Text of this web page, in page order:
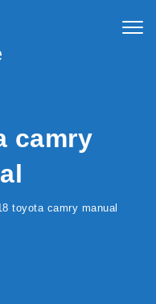
camry
toyota camry manual